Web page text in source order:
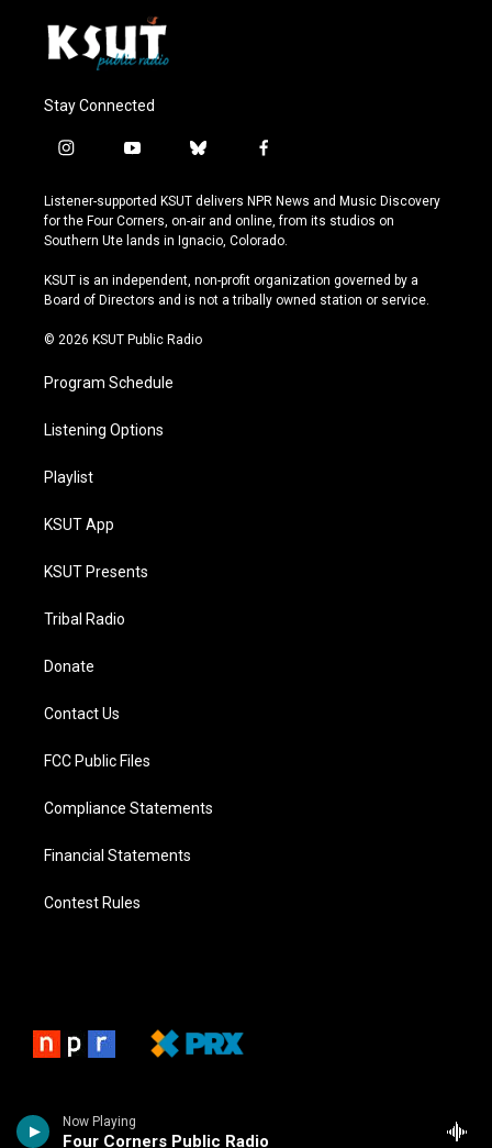
Now Playing
Four Corners Public Radio
Stay Connected
i
s
t
a
r
a
y
u
t
u
e
b
u
e
s
y
f
c
e
b
o
k
Listener-supported KSUT delivers NPR News and Music Discovery
for the Four Corners, on-air and online, from its studios on
Southern Ute lands in Ignacio, Colorado.
KSUT is an independent, non-profit organization governed by a
Board of Directors and is not a tribally owned station or service.
© 2026 KSUT Public Radio
Program Schedule
Listening Options
Playlist
KSUT App
KSUT Presents
Tribal Radio
Donate
Contact Us
FCC Public Files
Compliance Statements
Financial Statements
Contest Rules